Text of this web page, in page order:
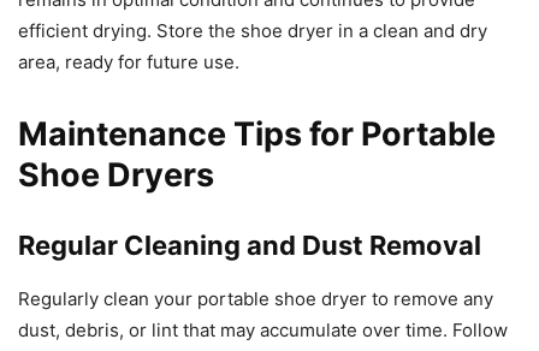
efficient drying. Store the shoe dryer in a clean and dry
area, ready for future use.
Maintenance Tips for Portable
Shoe Dryers
Regular Cleaning and Dust Removal
Regularly clean your portable shoe dryer to remove any
dust, debris, or lint that may accumulate over time. Follow